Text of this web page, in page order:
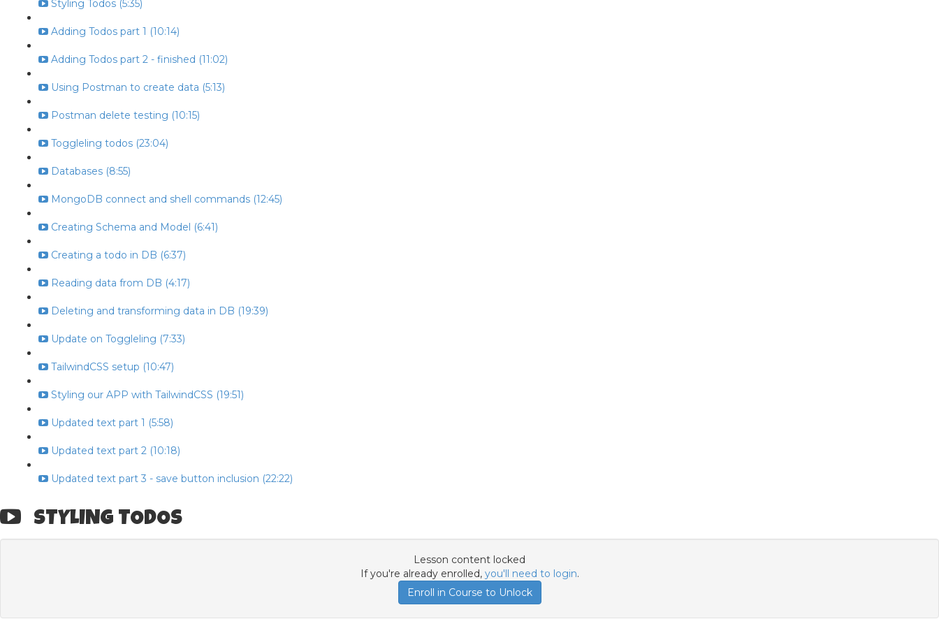
Styling Todos (5:35)
Adding Todos part 1 (10:14)
Adding Todos part 2 - finished (11:02)
Using Postman to create data (5:13)
Postman delete testing (10:15)
Toggleling todos (23:04)
Databases (8:55)
MongoDB connect and shell commands (12:45)
Creating Schema and Model (6:41)
Creating a todo in DB (6:37)
Reading data from DB (4:17)
Deleting and transforming data in DB (19:39)
Update on Toggleling (7:33)
TailwindCSS setup (10:47)
Styling our APP with TailwindCSS (19:51)
Updated text part 1 (5:58)
Updated text part 2 (10:18)
Updated text part 3 - save button inclusion (22:22)
STYLING TODOS
Lesson content locked
If you're already enrolled, you'll need to login.
Enroll in Course to Unlock